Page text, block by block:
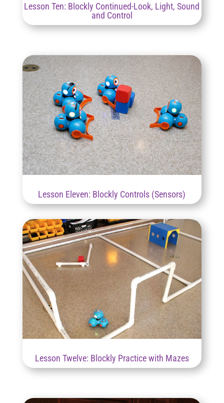
Lesson Ten: Blockly Continued-Look, Light, Sound
and Control
Lesson Eleven: Blockly Controls (Sensors)
Lesson Twelve: Blockly Practice with Mazes